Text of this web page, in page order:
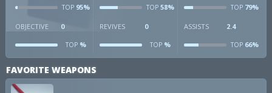
TOP 95% TOP58% TOP79%
OBJECTIVE 0
TOP %
REVIVES 0
TOP%
ASSISTS 2.4
TOP66%
FAVORITE WEAPONS